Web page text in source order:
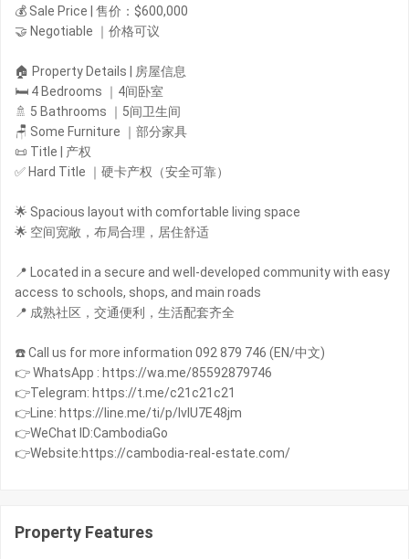
💰 Sale Price | 售价：$600,000
🤝 Negotiable ｜价格可议
🏠 Property Details | 房屋信息
🛏️ 4 Bedrooms ｜4间卧室
🚿 5 Bathrooms ｜5间卫生间
🪑 Some Furniture ｜部分家具
📜 Title | 产权
✅ Hard Title ｜硬卡产权（安全可靠）
🌟 Spacious layout with comfortable living space
🌟 空间宽敞，布局合理，居住舒适
📍 Located in a secure and well-developed community with easy
access to schools, shops, and main roads
📍 成熟社区，交通便利，生活配套齐全
☎️ Call us for more information 092 879 746 (EN/中文)
👉 WhatsApp : https://wa.me/85592879746
👉Telegram: https://t.me/c21c21c21
👉Line: https://line.me/ti/p/IvIU7E48jm
👉WeChat ID:CambodiaGo
👉Website:https://cambodia-real-estate.com/
Property Features